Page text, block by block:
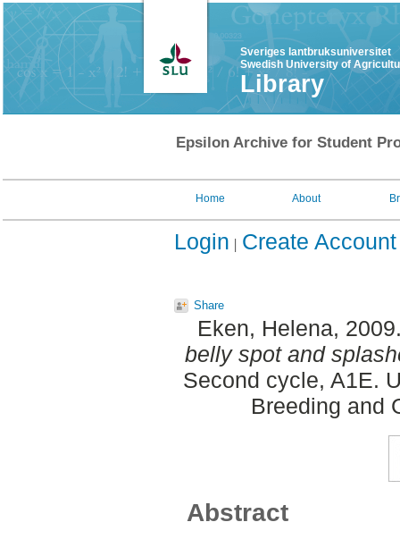
Sveriges lantbruksuniversitet
Swedish University of
Library
Epsilon Archive for Student
Home About
Login Create Account
Share
Eken, Helena,
belly spot and
Second cycle, A1E.
Breeding and
Abstract